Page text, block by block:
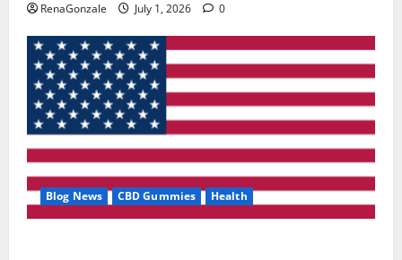
RenaGonzale July 1, 2026 0
Blog News CBD Gummies Health